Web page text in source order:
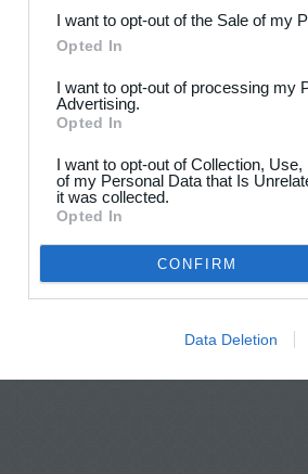
I want to opt-out of the Sale of my
Opted In
I want to opt-out of processing my
Advertising.
Opted In
I want to opt-out of Collection,
of my Personal Data that Is
it was collected.
Opted In
CONFIRM
Data Deletion